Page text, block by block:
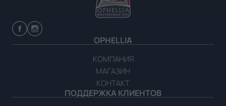
OPHELLIA
КОМПАНИЯ
МАГАЗИН
КОНТАКТ
ПОДДЕРЖКА КЛИЕНТОВ